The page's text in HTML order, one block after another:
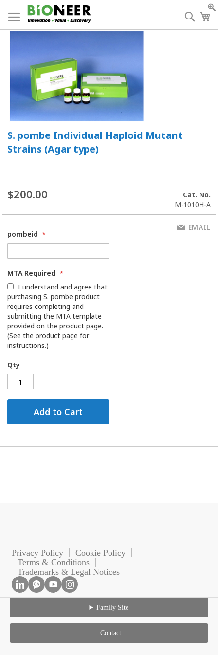
to
Content
S. pombe Individual Haploid Mutant
Strains (Agar type)
$200.00
Cat. No.
M-1010H-A
pombeid
MTA Required
I understand and agree that
purchasing S. pombe product
requires completing and
submitting the MTA template
provided on the product page.
(See the product page for
instructions.)
Qty
Add to Cart
EMAIL
Privacy Policy
Cookie Policy
Terms & Conditions
Trademarks & Legal Notices
Family Site
Contact